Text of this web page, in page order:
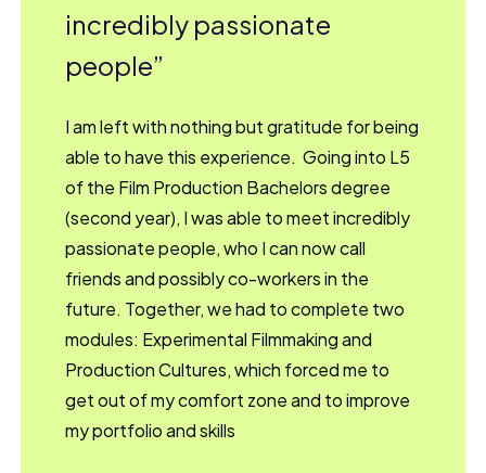
incredibly passionate
people
I am left with nothing but gratitude for being
able to have this experience. Going into L5
of the Film Production Bachelors degree
(second year), I was able to meet incredibly
passionate people, who I can now call
friends and possibly co-workers in the
future. Together, we had to complete two
modules: Experimental Filmmaking and
Production Cultures, which forced me to
get out of my comfort zone and to improve
my portfolio and skills